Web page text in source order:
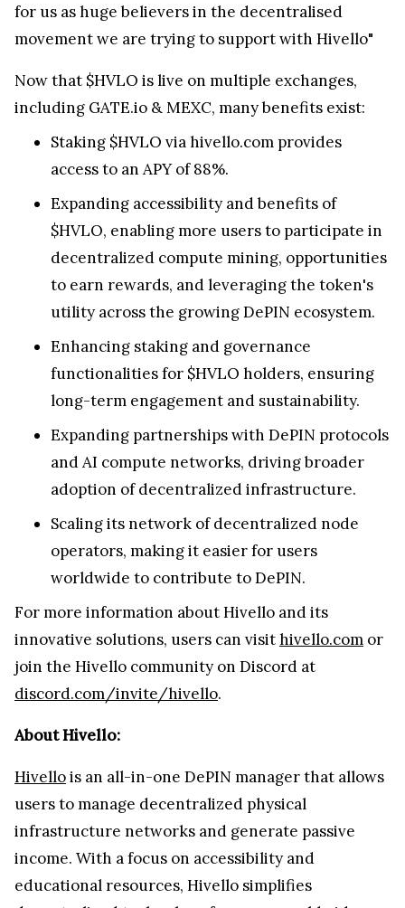
for us as huge believers in the decentralised
movement we are trying to support with Hivello"
Now that $HVLO is live on multiple exchanges,
including GATE.io & MEXC, many benefits exist:
Staking $HVLO via hivello.com provides
access to an APY of 88%.
Expanding accessibility and benefits of
$HVLO, enabling more users to participate in
decentralized compute mining, opportunities
to earn rewards, and leveraging the token's
utility across the growing DePIN ecosystem.
Enhancing staking and governance
functionalities for $HVLO holders, ensuring
long-term engagement and sustainability.
Expanding partnerships with DePIN protocols
and AI compute networks, driving broader
adoption of decentralized infrastructure.
Scaling its network of decentralized node
operators, making it easier for users
worldwide to contribute to DePIN.
For more information about Hivello and its
innovative solutions, users can visithivello.com or
join the Hivello community on Discord at
discord.com/invite/hivello.
About Hivello:
Hivellois an all-in-one DePIN manager that allows
users to manage decentralized physical
infrastructure networks and generate passive
income. With a focus on accessibility and
educational resources, Hivello simplifies